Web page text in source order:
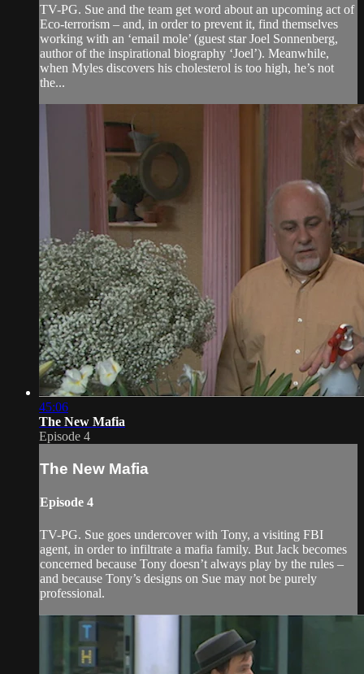
TV-PG. Sue and the team get word about an upcoming act of
Eco-terrorism – and, in order to prevent it, find themselves
working with an ‘email mole’ (guest star Joel Sonnenberg,
author of the inspirational biography ‘Joel’). Meanwhile,
when Myles discovers his cholesterol is too high, he’s not
the...
45:06
The New Mafia
Episode 4
The New Mafia
Episode 4
TV-PG. Sue goes undercover with Tony, a visiting FBI
agent, in order to infiltrate a mafia family. But Jack becomes
concerned because Tony doesn’t always play by the rules –
and because Tony’s designs on Sue may not be purely
professional.